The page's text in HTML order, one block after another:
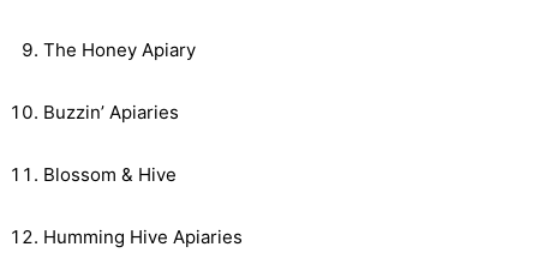
The Honey Apiary
Buzzin’ Apiaries
Blossom & Hive
Humming Hive Apiaries